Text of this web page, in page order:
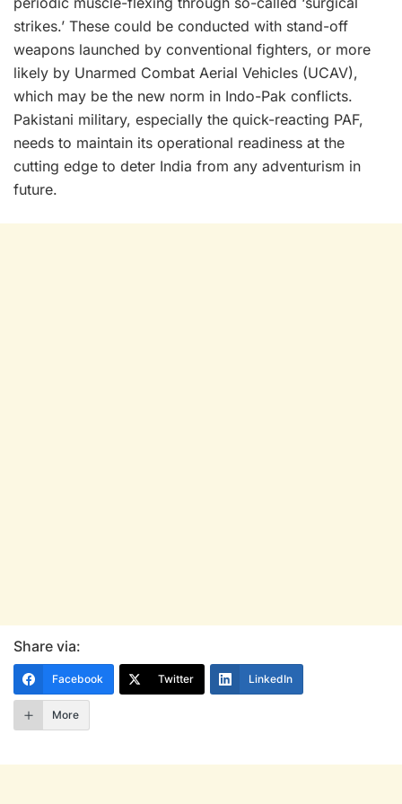
strikes.’ These could be conducted with stand-off
weapons launched by conventional fighters, or more
likely by Unarmed Combat Aerial Vehicles (UCAV),
which may be the new norm in Indo-Pak conflicts.
Pakistani military, especially the quick-reacting PAF,
needs to maintain its operational readiness at the
cutting edge to deter India from any adventurism in
future.
Share via:
Facebook Twitter LinkedIn
More